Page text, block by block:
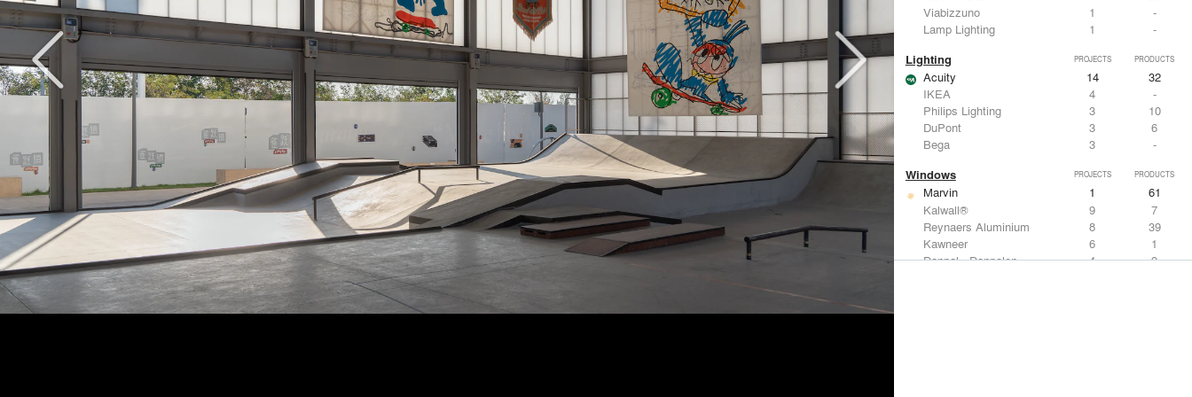
Viabizzuno
1
-
Lamp Lighting
1 -
Lighting PROJECTS PRODUCTS
Acuity 14
32
IKEA
4
-
Philips Lighting
3
10
DuPont
3
6
Bega
3 -
Windows PROJECTS PRODUCTS
Marvin 1
61
Kalwall®
9
7
Reynaers Aluminium
8
39
Kawneer
6
1
Danpal - Danpalon
4 9